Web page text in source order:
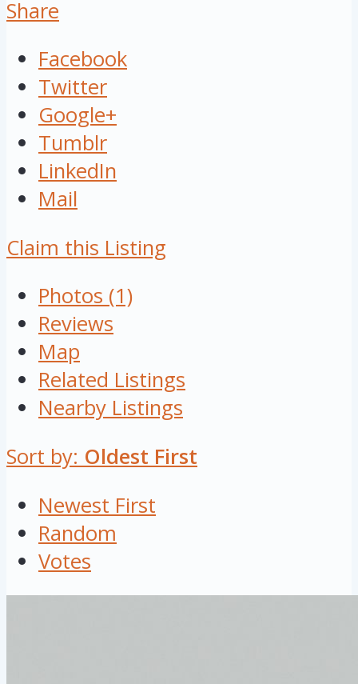
Share
Facebook
Twitter
Google+
Tumblr
LinkedIn
Mail
Claim this Listing
Photos (1)
Reviews
Map
Related Listings
Nearby Listings
Sort by: Oldest First
Newest First
Random
Votes